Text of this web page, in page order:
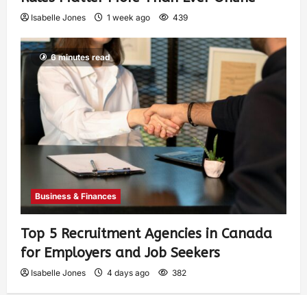
Isabelle Jones 1 week ago 439
6 minutes read
Business & Finances
Top 5 Recruitment Agencies in Canada
for Employers and Job Seekers
Isabelle Jones 4 days ago 382